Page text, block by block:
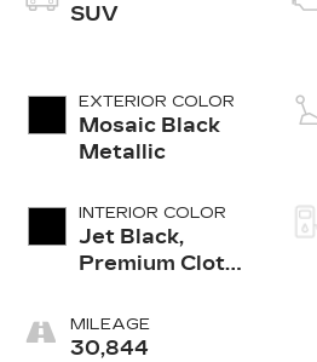
SUV
EXTERIOR COLOR
Mosaic Black
Metallic
INTERIOR COLOR
Jet Black,
Premium Cloth
MILEAGE
30,844